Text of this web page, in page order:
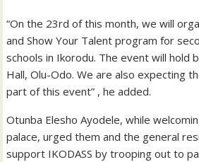
“On the 23rd of this month, we will
and Show Your Talent program for
schools in Ikorodu. The event will hold
Hall, Olu-Odo. We are also expecting
part of this event” , he added.
Otunba Elesho Ayodele, while
palace, urged them and the general
support IKODASS by trooping out to